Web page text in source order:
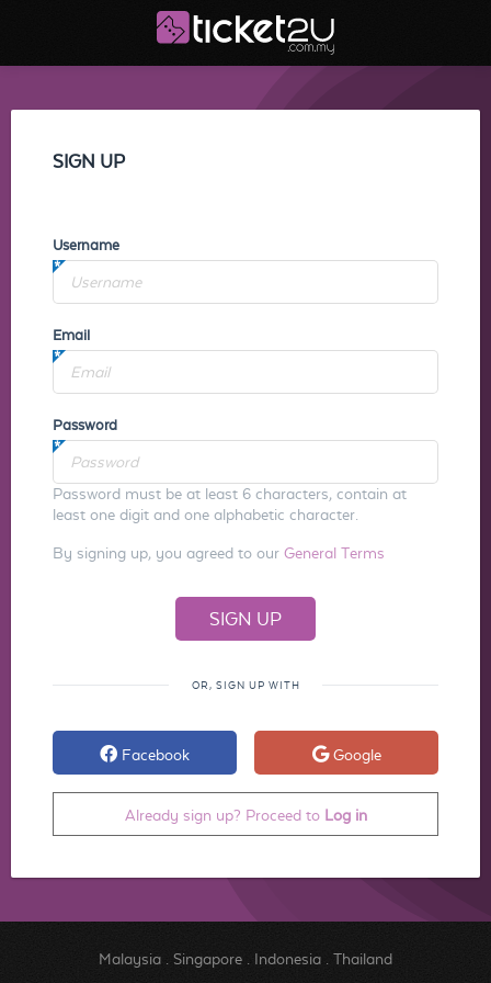
SIGN UP
Username
Email
Password
Password must be at least 6 characters, contain at
least one digit and one alphabetic character.
By signing up, you agreed to our General Terms
OR, SIGN UP WITH
Facebook Google
Already sign up? Proceed to Log in
Malaysia. Singapore. Indonesia. Thailand